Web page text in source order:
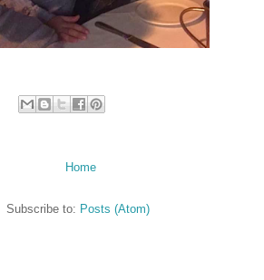
Home
Subscribe to: Posts (Atom)